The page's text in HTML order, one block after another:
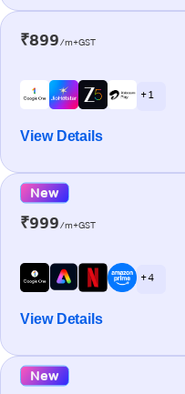
₹899/m+GST
+ 1
View Details
New
₹999/m+GST
+ 4
View Details
New